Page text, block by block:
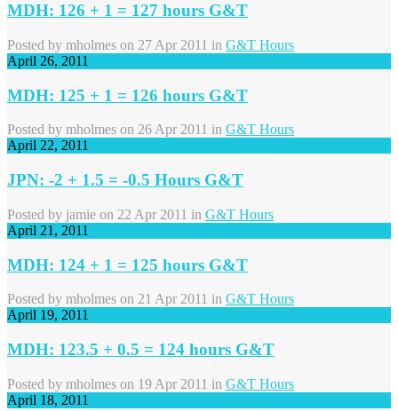
MDH: 126 + 1 = 127 hours G&T
Posted by mholmes on 27 Apr 2011 in G&T Hours
April 26, 2011
MDH: 125 + 1 = 126 hours G&T
Posted by mholmes on 26 Apr 2011 in G&T Hours
April 22, 2011
JPN: -2 + 1.5 = -0.5 Hours G&T
Posted by jamie on 22 Apr 2011 in G&T Hours
April 21, 2011
MDH: 124 + 1 = 125 hours G&T
Posted by mholmes on 21 Apr 2011 in G&T Hours
April 19, 2011
MDH: 123.5 + 0.5 = 124 hours G&T
Posted by mholmes on 19 Apr 2011 in G&T Hours
April 18, 2011